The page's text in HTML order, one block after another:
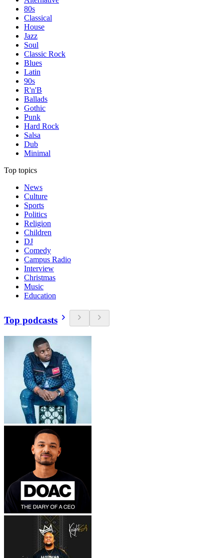
80s
Classical
House
Jazz
Soul
Classic Rock
Blues
Latin
90s
R'n'B
Ballads
Gothic
Punk
Hard Rock
Salsa
Dub
Minimal
Top topics
News
Culture
Sports
Politics
Religion
Children
DJ
Comedy
Campus Radio
Interview
Christmas
Music
Education
Top podcasts